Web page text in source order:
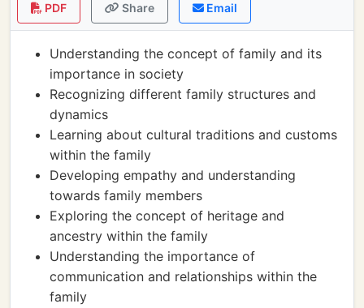
PDF Share Email
Understanding the concept of family and its
importance in society
Recognizing different family structures and
dynamics
Learning about cultural traditions and customs
within the family
Developing empathy and understanding
towards family members
Exploring the concept of heritage and
ancestry within the family
Understanding the importance of
communication and relationships within the
family